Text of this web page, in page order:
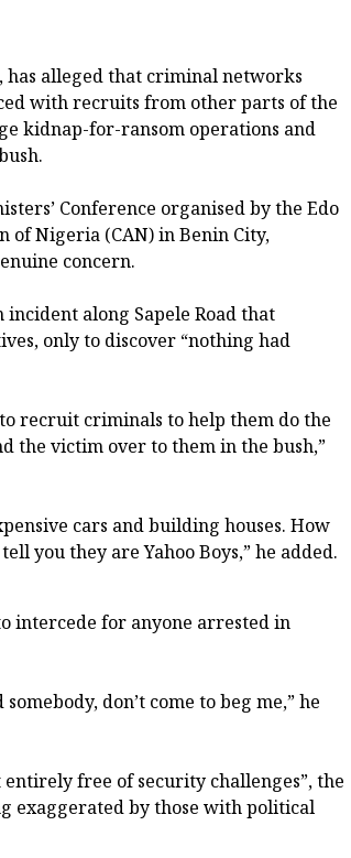
has alleged that criminal networks
with recruits from other parts of the
kidnap-for-ransom operations and
Conference organised by the Edo
of Nigeria (CAN) in Benin City,
concern.
along Sapele Road that
only to discover “nothing had
recruit criminals to help them do the
the victim over to them in the bush,”
cars and building houses. How
you they are Yahoo Boys,” he added.
intercede for anyone arrested in
don’t come to beg me,” he
free of security challenges”, the
exaggerated by those with political